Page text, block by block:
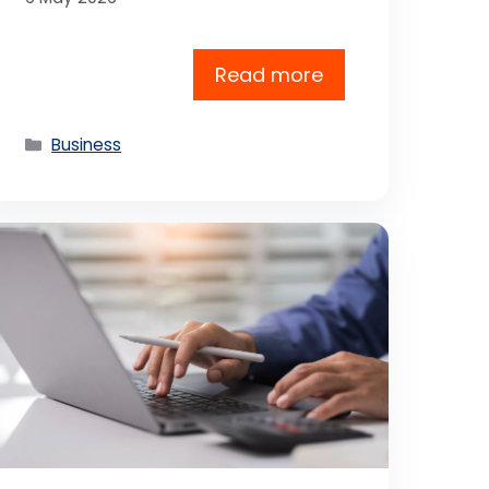
Read more
Categories
Business